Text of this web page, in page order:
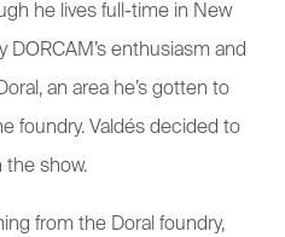
he lives full-time in New
DORCAM’s enthusiasm and
an area he’s gotten to
foundry. Valdés decided to
the show.
from the Doral foundry,